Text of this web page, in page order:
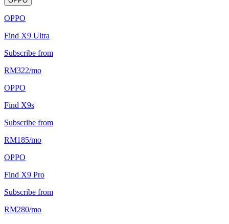
OPPO
Find X9 Ultra
Subscribe from
RM322/mo
OPPO
Find X9s
Subscribe from
RM185/mo
OPPO
Find X9 Pro
Subscribe from
RM280/mo